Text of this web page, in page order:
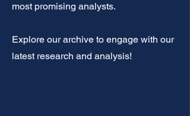
most promising analysts.
Explore our archive to engage with our
latest research and analysis!